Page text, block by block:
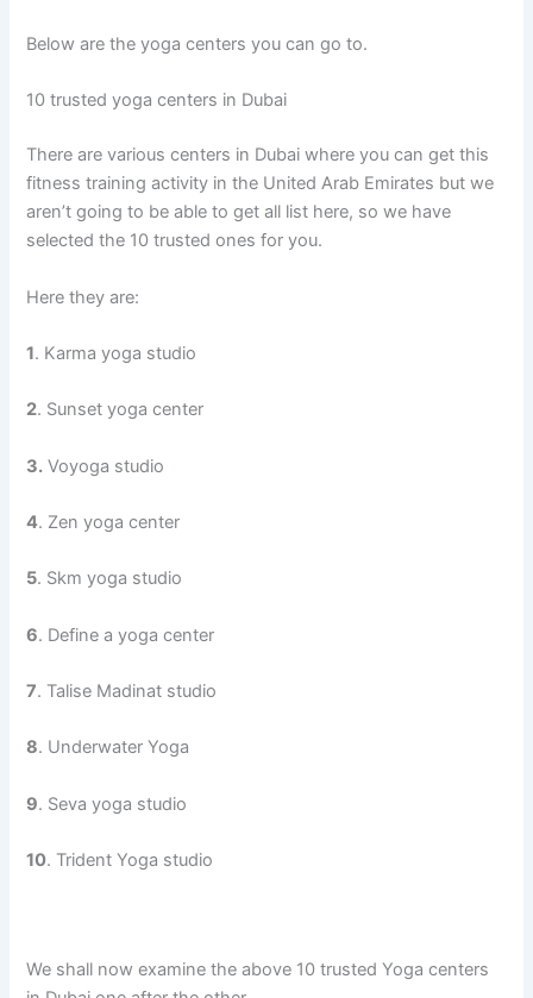
Below are the yoga centers you can go to.
10 trusted yoga centers in Dubai
There are various centers in Dubai where you can get this
fitness training activity in the United Arab Emirates but we
aren’t going to be able to get all list here, so we have
selected the 10 trusted ones for you.
Here they are:
1. Karma yoga studio
2. Sunset yoga center
3. Voyoga studio
4. Zen yoga center
5. Skm yoga studio
6. Define a yoga center
7. Talise Madinat studio
8. Underwater Yoga
9. Seva yoga studio
10. Trident Yoga studio
We shall now examine the above 10 trusted Yoga centers